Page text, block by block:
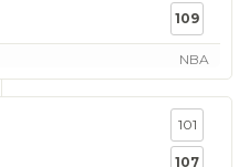
109
NBA
101
107